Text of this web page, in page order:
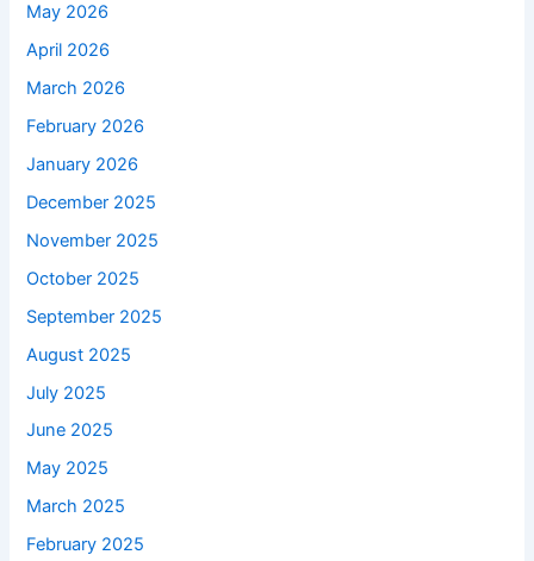
May 2026
April 2026
March 2026
February 2026
January 2026
December 2025
November 2025
October 2025
September 2025
August 2025
July 2025
June 2025
May 2025
March 2025
February 2025